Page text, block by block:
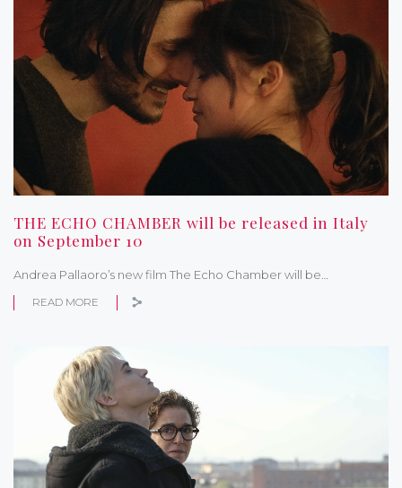
THE ECHO CHAMBER will be released in Italy
on September 10
Andrea Pallaoro’s new film The Echo Chamber will be…
READ MORE